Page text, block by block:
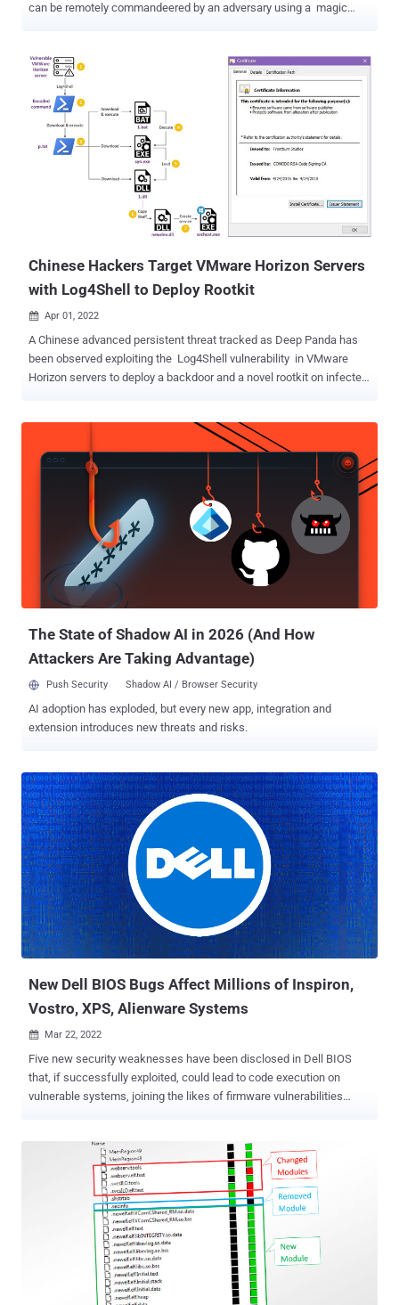
can be remotely commandeered by an adversary using a magic
mode application and the kernel rootkit hard to detect," Avast
security researchers David Álvarez and Jan Neduchal said in a
report published Monday. Adore-Ng, an open-source rootkit
available since 2004, equips the attacker with full control over a
compromised system. It also facilitates hiding processes as well as
custom malicious artifacts, files, and even the kernel module,
making it harder to detect. "The module starts by hooking itself into
various file systems. It digs up the inode for the root filesystem, and
replaces that inode's readdir() function pointer with one of its own,"
Chinese Hackers Target VMware Horizon Servers
with Log4Shell to Deploy Rootkit
 Apr 01, 2022
A Chinese advanced persistent threat tracked as Deep Panda has
been observed exploiting the Log4Shell vulnerability in VMware
Horizon servers to deploy a backdoor and a novel rootkit on infected
several countries and various sectors occurred on the same dates,"
said Rotem Sde-Or and Eliran Voronovitch, researchers with
Fortinet's FortiGuard Labs, in a report released this week. "The
victims belong to the financial, academic, cosmetics, and travel
KungFu Kittens, and Bronze Firestone, is said to have been active
since at least 2010, with recent attacks "targeting legal firms for
data exfiltration and technology providers for command-and-control
infrastructure building," according to Secureworks. Cybersecurity
firm CrowdStrike, which assigned the panda...
The State of Shadow AI in 2026 (And How
Attackers Are Taking Advantage)
Push Security Shadow AI / Browser Security
AI adoption has exploded, but every new app, integration and
extension introduces new threats and risks.
New Dell BIOS Bugs Affect Millions of Inspiron,
Vostro, XPS, Alienware Systems
 Mar 22, 2022
Five new security weaknesses have been disclosed in Dell BIOS
that, if successfully exploited, could lead to code execution on
vulnerable systems, joining the likes of firmware vulnerabilities
CVE-2022-24416, CVE-2022-24419, CVE-2022-24420, and CVE-2022-
24421, the high-severity vulnerabilities are rated 8.2 out of 10 on the
CVSS scoring system. "The active exploitation of all the discovered
vulnerabilities can't be detected by firmware integrity monitoring
systems due to limitations of the Trusted Platform Module (TPM)
measurement," firmware security company Binarly, which
discovered the latter three flaws, said in a write-up. "The remote
device health attestation solutions will not detect the affected
systems due to the design limitations in visibility of the firmware